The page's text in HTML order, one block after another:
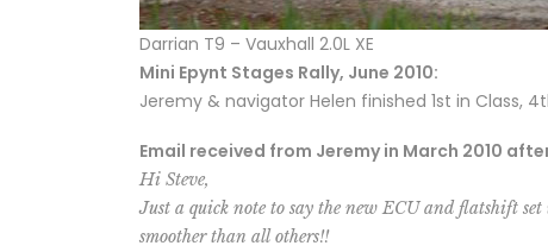
Darrian T9 – Vauxhall 2.0L XE
Mini Epynt Stages Rally, June 2010:
Jeremy & navigator Helen finished 1st in Class,
Email received from Jeremy in March 2010
Hi Steve,
Just a quick note to say the new ECU and flatshift
smoother than all others!!